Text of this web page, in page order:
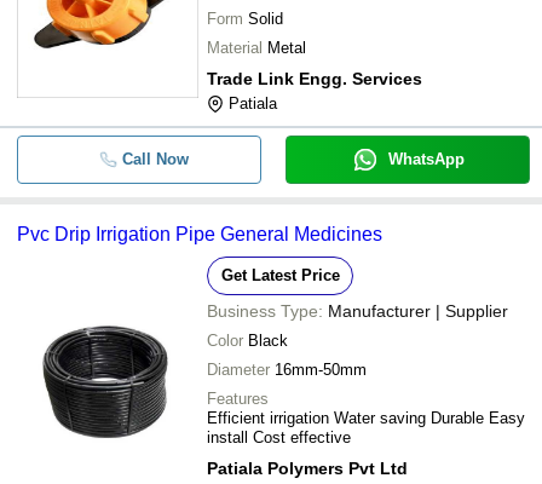
Form Solid
Material Metal
Trade Link Engg. Services
Patiala
Call Now WhatsApp
Pvc Drip Irrigation Pipe General Medicines
Get Latest Price
Business Type: Manufacturer | Supplier
Color Black
Diameter 16mm-50mm
Features
Efficient irrigation Water saving Durable Easy
install Cost effective
Patiala Polymers Pvt Ltd